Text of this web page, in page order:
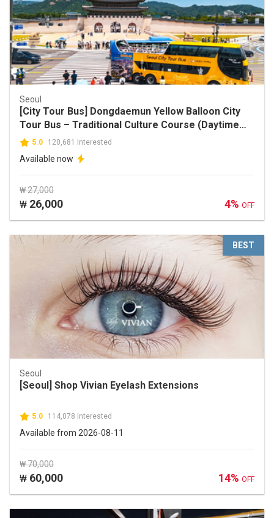
Seoul
[City Tour Bus] Dongdaemun Yellow Balloon City
Tour Bus – Traditional Culture Course (Daytime
Ticket)
5.0 120,681 Interested
Available now
₩ 27,000
₩ 26,000 4% OFF
BEST
Seoul
[Seoul] Shop Vivian Eyelash Extensions
5.0 114,078 Interested
Available from 2026-08-11
₩ 70,000
₩ 60,000 14% OFF